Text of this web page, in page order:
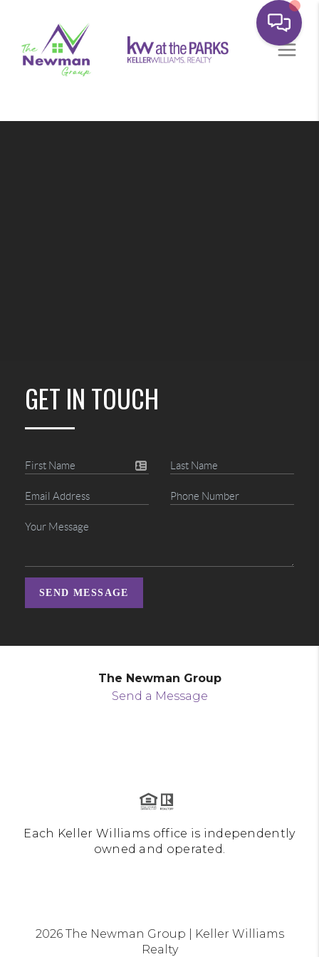
GET IN TOUCH
SEND MESSAGE
The Newman Group
Send a Message
Each Keller Williams office is independently
owned and operated.
2026The Newman Group | Keller Williams
Realty